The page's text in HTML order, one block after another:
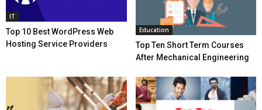
IT
Top 10 Best WordPress Web
Hosting Service Providers
Education
Top Ten Short Term Courses
After Mechanical Engineering